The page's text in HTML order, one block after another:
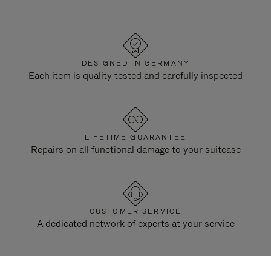
DESIGNED IN GERMANY
Each item is quality tested and carefully inspected
LIFETIME GUARANTEE
Repairs on all functional damage to your suitcase
CUSTOMER SERVICE
A dedicated network of experts at your service